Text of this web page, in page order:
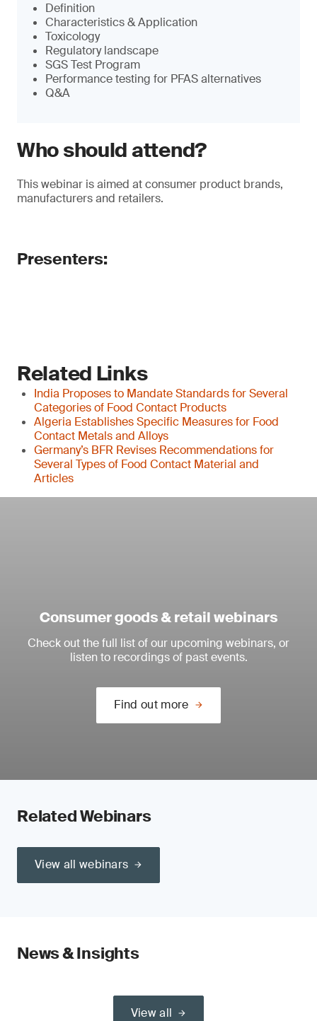
Definition
Characteristics & Application
Toxicology
Regulatory landscape
SGS Test Program
Performance testing for PFAS alternatives
Q&A
Who should attend?
This webinar is aimed at consumer product brands,
manufacturers and retailers.
Presenters:
Related Links
India Proposes to Mandate Standards for Several
Categories of Food Contact Products
Algeria Establishes Specific Measures for Food
Contact Metals and Alloys
Germany’s BFR Revises Recommendations for
Several Types of Food Contact Material and
Articles
Consumer goods & retail webinars
Check out the full list of our upcoming webinars, or
listen to recordings of past events.
Find out more
Related Webinars
View all webinars
News & Insights
View all